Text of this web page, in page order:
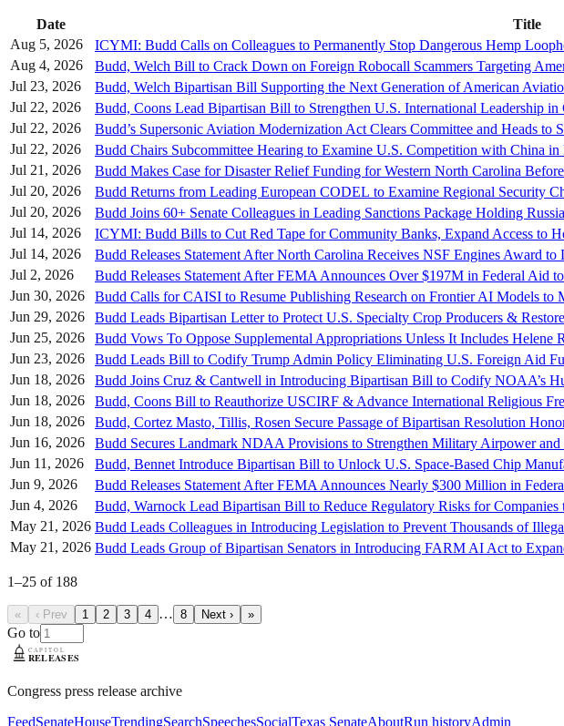
Date
Title
Aug 5, 2026
ICYMI: Budd Calls on Colleagues to Permanently Stop Dangerous Hemp
Aug 4, 2026
Budd, Welch Bill to Crack Down on Foreign Robocall Scammers Targeting
Jul 23, 2026
Budd, Welch Bipartisan Bill Supporting the Next Generation of American
Jul 22, 2026
Budd, Coons Lead Bipartisan Bill to Strengthen U.S. International Leadership
Jul 22, 2026
Budd’s Supersonic Aviation Modernization Act Clears Committee and Heads to
Jul 22, 2026
Budd Chairs Subcommittee Hearing to Examine U.S. Competition with China
Jul 21, 2026
Budd Makes Case for Disaster Relief Funding for Western North Carolina
Jul 20, 2026
Budd Returns from Leading European CODEL to Examine Regional Security
Jul 20, 2026
Budd Joins 60+ Senate Colleagues in Leading Sanctions Package Holding
Jul 14, 2026
ICYMI: Budd Bills to Cut Red Tape for Community Banks, Expand Access to
Jul 14, 2026
Budd Releases Statement After North Carolina Receives NSF Engines Award
Jul 2, 2026
Budd Releases Statement After FEMA Announces Over $197M in Federal Aid
Jun 30, 2026
Budd Calls for CAISI to Resume Publishing Research on Frontier AI Models to
Jun 29, 2026
Budd Leads Bipartisan Letter to Protect U.S. Specialty Crop Producers &
Jun 25, 2026
Budd Vows To Oppose Supplemental Appropriations Unless It Includes Helene
Jun 23, 2026
Budd Leads Bill to Codify Trump Admin Policy Eliminating U.S. Foreign Aid
Jun 18, 2026
Budd Joins Cruz & Cantwell in Introducing Bipartisan Bill to Codify NOAA’s
Jun 18, 2026
Budd, Coons Bill to Reauthorize USCIRF & Advance International Religious
Jun 18, 2026
Budd, Cortez Masto, Tillis, Rosen Secure Passage of Bipartisan Resolution
Jun 16, 2026
Budd Secures Landmark NDAA Provisions to Strengthen Military Airpower
Jun 11, 2026
Budd, Bennet Introduce Bipartisan Bill to Unlock U.S. Space-Based Chip
Jun 9, 2026
Budd Releases Statement After FEMA Announces Nearly $300 Million in
Jun 4, 2026
Budd, Warnock Lead Bipartisan Bill to Reduce Regulatory Risks for
May 21, 2026 Budd Leads Colleagues in Introducing Legislation to Prevent Thousands of
May 21, 2026 Budd Leads Group of Bipartisan Senators in Introducing FARM AI Act to
1–25 of 188
« ‹ Prev 1 2 3 4 … 8 Next › »
Go to
Congress press release archive
FeedSenateHouseTrendingSearchSpeechesSocialTexas SenateAboutRun historyAdmin